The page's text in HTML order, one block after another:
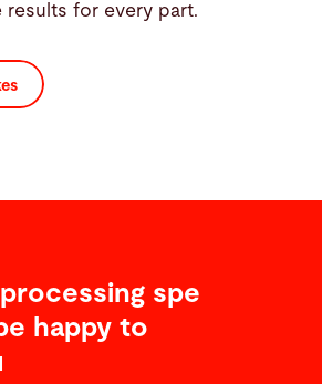
results for every part.
spe
happy to